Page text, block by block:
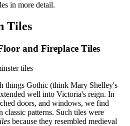
in more detail.
Tiles
and Fireplace Tiles
things Gothic (think Mary Shelley's
well into Victoria's reign. In
doors, and windows, we find
patterns. Such tiles were
because they resembled medieval